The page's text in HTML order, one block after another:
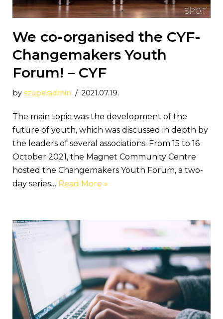
We co-organised the CYF-
Changemakers Youth
Forum! – CYF
by szuperadmin 2021.07.19.
The main topic was the development of the
future of youth, which was discussed in depth by
the leaders of several associations. From 15 to 16
October 2021, the Magnet Community Centre
hosted the Changemakers Youth Forum, a two-
day series… Read More »